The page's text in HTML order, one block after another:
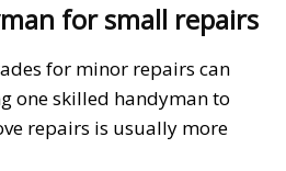
for small repairs
for minor repairs can
one skilled handyman to
repairs is usually more